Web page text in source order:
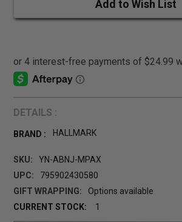
Add to Wish List
DETAILS :
BRAND : HALLMARK
SKU:
YN-ABNJ-MPAX
UPC:
795902430580
GIFT WRAPPING:
Options available
CURRENT STOCK:
1